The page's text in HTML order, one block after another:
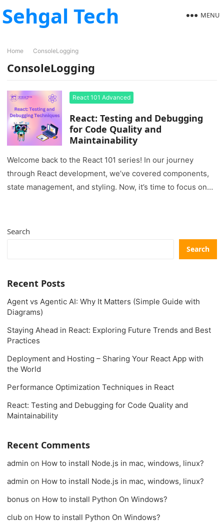
Sehgal Tech MENU
Home ConsoleLogging
ConsoleLogging
React 101 Advanced
React: Testing and Debugging
for Code Quality and
Maintainability
Welcome back to the React 101 series! In our journey
through React development, we’ve covered components,
state management, and styling. Now, it’s time to focus on
Search
Search
Recent Posts
Agent vs Agentic AI: Why It Matters (Simple Guide with
Diagrams)
Staying Ahead in React: Exploring Future Trends and Best
Practices
Deployment and Hosting – Sharing Your React App with
the World
Performance Optimization Techniques in React
React: Testing and Debugging for Code Quality and
Maintainability
Recent Comments
admin on How to install Node.js in mac, windows, linux?
admin on How to install Node.js in mac, windows, linux?
bonus on How to install Python On Windows?
club on How to install Python On Windows?